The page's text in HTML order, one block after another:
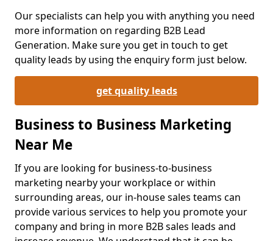
Our specialists can help you with anything you need
more information on regarding B2B Lead
Generation. Make sure you get in touch to get
quality leads by using the enquiry form just below.
get quality leads
Business to Business Marketing
Near Me
If you are looking for business-to-business
marketing nearby your workplace or within
surrounding areas, our in-house sales teams can
provide various services to help you promote your
company and bring in more B2B sales leads and